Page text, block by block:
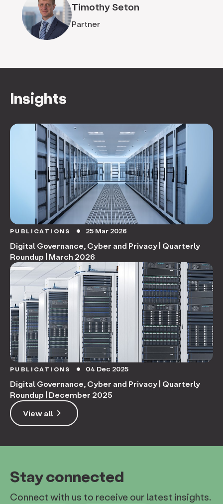
Timothy Seton
Partner
Insights
PUBLICATIONS circle 25 Mar 2026
Digital Governance, Cyber and Privacy | Quarterly
Roundup | March 2026
PUBLICATIONS circle 04 Dec 2025
Digital Governance, Cyber and Privacy | Quarterly
Roundup | December 2025
keyboard_arrow_right
View all
Stay connected
Connect with us to receive our latest insights.